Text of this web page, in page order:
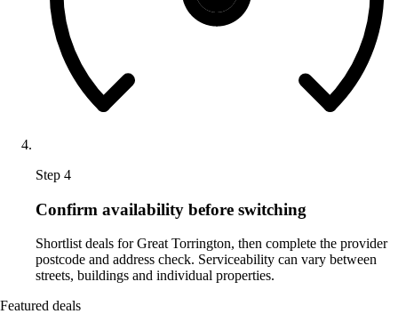
Step 4
Confirm availability before switching
Shortlist deals for Great Torrington, then complete the provider
postcode and address check. Serviceability can vary between
streets, buildings and individual properties.
Featured deals